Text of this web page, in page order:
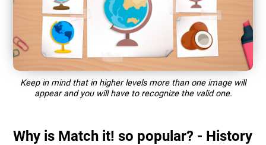
Keep in mind that in higher levels more than one image will
appear and you will have to recognize the valid one.
Why is Match it! so popular? - History